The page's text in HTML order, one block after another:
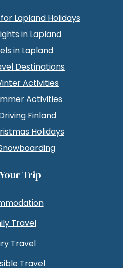
Lapland Holidays
in Lapland
in Lapland
Destinations
Activities
Activities
Finland
Holidays
Trip
Travel
Travel
Travel